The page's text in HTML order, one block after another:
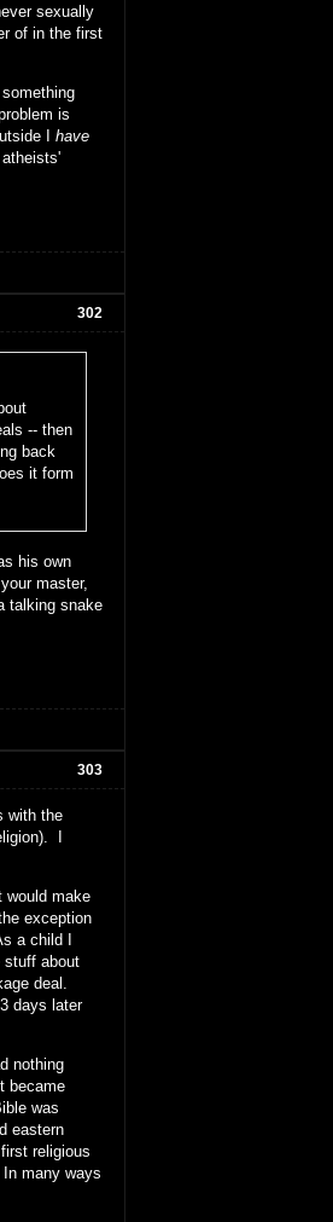
sexually
of in the first
is
I have
302
-- then
back
it form
his own
master,
talking snake
303
with the
I
would make
exception
a child I
stuff about
deal.
days later
nothing
became
was
eastern
religious
many ways